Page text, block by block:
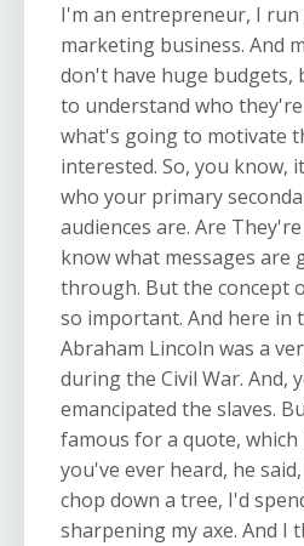
I'm an entrepreneur, I run
marketing business. And
don't have huge budgets,
to understand who
what's going to motivate
interested. So, you know,
who your primary
audiences are. Are
know what messages are
through. But the concept
so important. And here in
Abraham Lincoln was a
during the Civil War. And,
emancipated the slaves.
famous for a quote,
you've ever heard, he
chop down a tree, I'd
sharpening my axe. And I